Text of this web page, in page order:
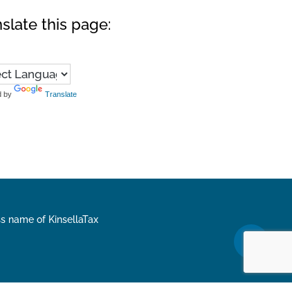
this page:
by Translate
name of KinsellaTax